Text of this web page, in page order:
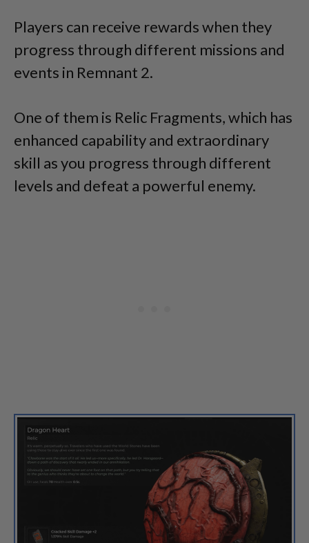
Players can receive rewards when they
progress through different missions and
events in Remnant 2.
One of them is Relic Fragments, which has
enhanced capability and extraordinary
skill as you progress through different
levels and defeat a powerful enemy.